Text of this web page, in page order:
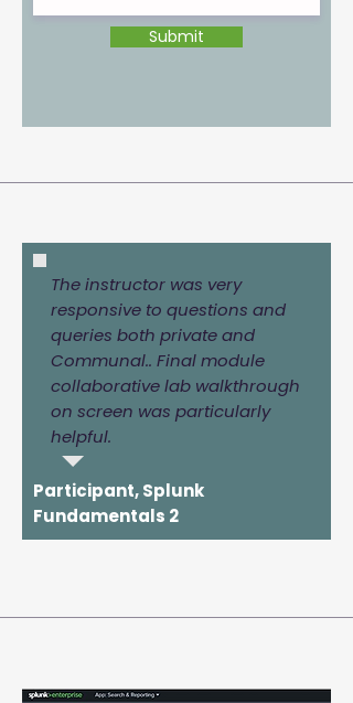
Submit
The instructor was very
responsive to questions and
queries both private and
Communal.. Final module
collaborative lab walkthrough
on screen was particularly
helpful.
Participant, Splunk
Fundamentals 2